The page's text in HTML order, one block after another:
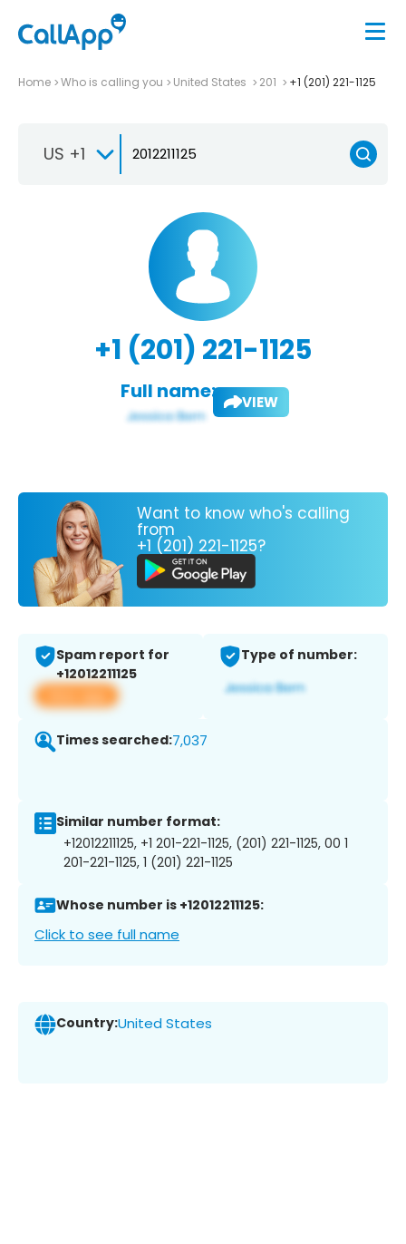
Home Who is calling you United States 201 +1 (201) 221-1125
US +1
+1 (201) 221-1125
Full name: VIEW
Want to know who's calling
from
+1 (201) 221-1125?
Spam report for
+12012211125
View app
Type of number:
Times searched:7,037
Similar number format:
+12012211125, +1 201-221-1125, (201) 221-1125, 00 1
201-221-1125, 1 (201) 221-1125
Whose number is +12012211125:
Click to see full name
Country:United States